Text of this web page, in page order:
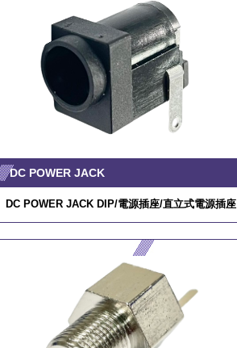
DC POWER JACK
DC POWER JACK DIP/電源插座/直立式電源插座